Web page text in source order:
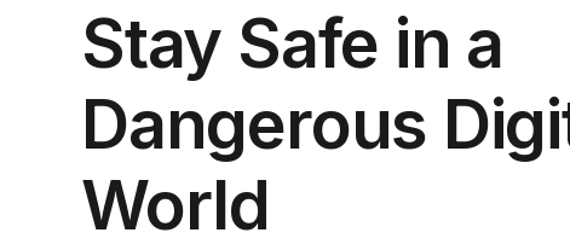
Stay Safe in a
Dangerous
World